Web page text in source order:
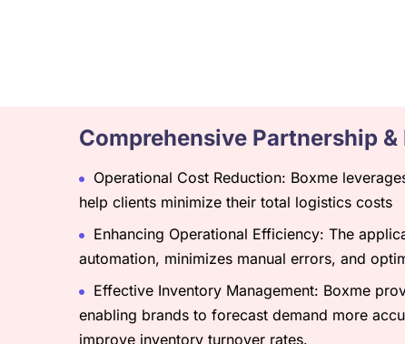
Comprehensive Partnership
Operational Cost Reduction: Boxme
help clients minimize their total logistics costs
Enhancing Operational Efficiency: The
automation, minimizes manual errors, and
Effective Inventory Management: Boxme
enabling brands to forecast demand more
improve inventory turnover rates.